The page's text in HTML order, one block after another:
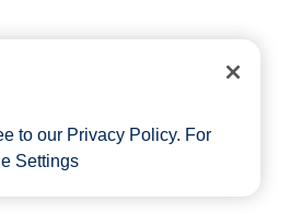
to our Privacy Policy. For
Settings